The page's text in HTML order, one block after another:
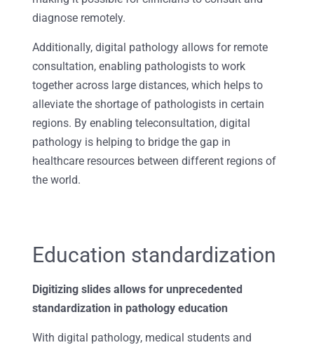
diagnose remotely.
Additionally, digital pathology allows for remote
consultation, enabling pathologists to work
together across large distances, which helps to
alleviate the shortage of pathologists in certain
regions. By enabling teleconsultation, digital
pathology is helping to bridge the gap in
healthcare resources between different regions of
the world.
Education standardization
Digitizing slides allows for unprecedented
standardization in pathology education
With digital pathology, medical students and